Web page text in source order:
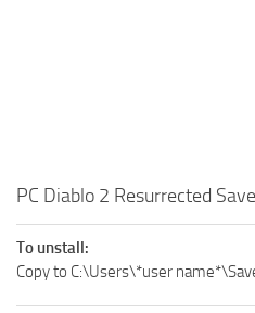
PC Diablo 2 Resurrected
To unstall:
Copy to C:\Users\*user